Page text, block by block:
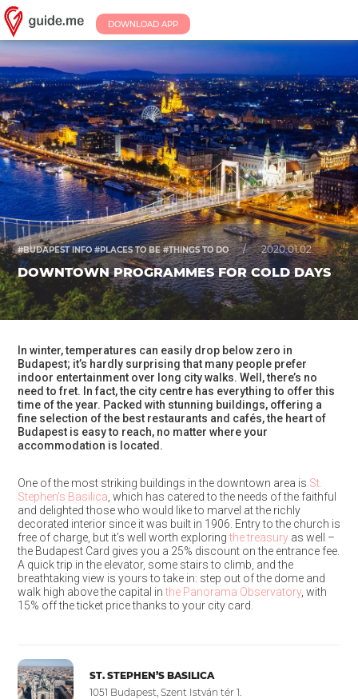
DOWNLOAD APP
#BUDAPEST INFO #PLACES TO BE #THINGS TO DO / 2020.01.02.
DOWNTOWN PROGRAMMES FOR COLD DAYS
In winter, temperatures can easily drop below zero in
Budapest; it’s hardly surprising that many people prefer
indoor entertainment over long city walks. Well, there’s no
need to fret. In fact, the city centre has everything to offer this
time of the year. Packed with stunning buildings, offering a
fine selection of the best restaurants and cafés, the heart of
Budapest is easy to reach, no matter where your
accommodation is located.
One of the most striking buildings in the downtown area is St.
Stephen’s Basilica , which has catered to the needs of the faithful
and delighted those who would like to marvel at the richly
decorated interior since it was built in 1906. Entry to the church is
free of charge, but it’s well worth exploring the treasuryas well –
the Budapest Card gives you a 25% discount on the entrance fee.
A quick trip in the elevator, some stairs to climb, and the
breathtaking view is yours to take in: step out of the dome and
walk high above the capital in the Panorama Observatory, with
15% off the ticket price thanks to your city card.
ST. STEPHEN’S BASILICA
1051 Budapest, Szent István tér 1.